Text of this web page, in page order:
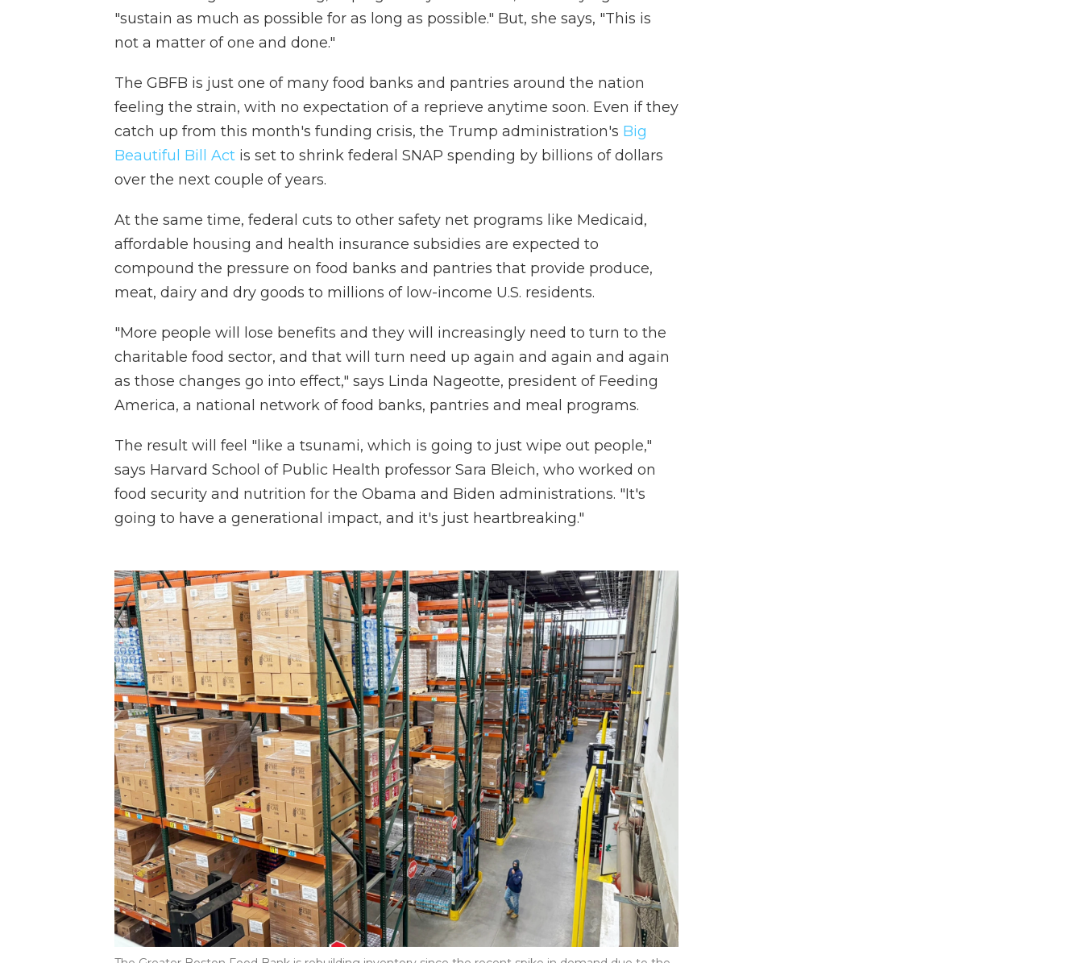
"sustain as much as possible for as long as possible." But, she says, "This is
not a matter of one and done."
The GBFB is just one of many food banks and pantries around the nation
feeling the strain, with no expectation of a reprieve anytime soon. Even if they
catch up from this month's funding crisis, the Trump administration's Big
Beautiful Bill Act is set to shrink federal SNAP spending by billions of dollars
over the next couple of years.
At the same time, federal cuts to other safety net programs like Medicaid,
affordable housing and health insurance subsidies are expected to
compound the pressure on food banks and pantries that provide produce,
meat, dairy and dry goods to millions of low-income U.S. residents.
"More people will lose benefits and they will increasingly need to turn to the
charitable food sector, and that will turn need up again and again and again
as those changes go into effect," says Linda Nageotte, president of Feeding
America, a national network of food banks, pantries and meal programs.
The result will feel "like a tsunami, which is going to just wipe out people,"
says Harvard School of Public Health professor Sara Bleich, who worked on
food security and nutrition for the Obama and Biden administrations. "It's
going to have a generational impact, and it's just heartbreaking."